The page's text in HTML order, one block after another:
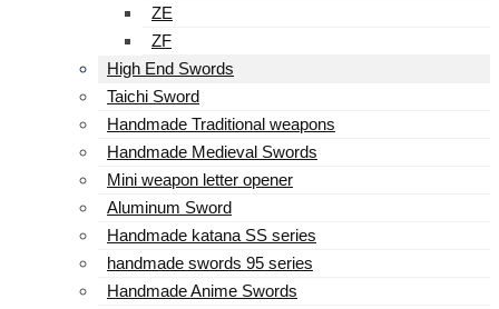
ZE
ZF
High End Swords
Taichi Sword
Handmade Traditional weapons
Handmade Medieval Swords
Mini weapon letter opener
Aluminum Sword
Handmade katana SS series
handmade swords 95 series
Handmade Anime Swords